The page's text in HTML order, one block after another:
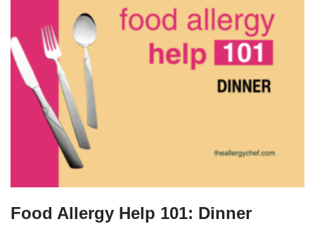
Food Allergy Help 101: Dinner